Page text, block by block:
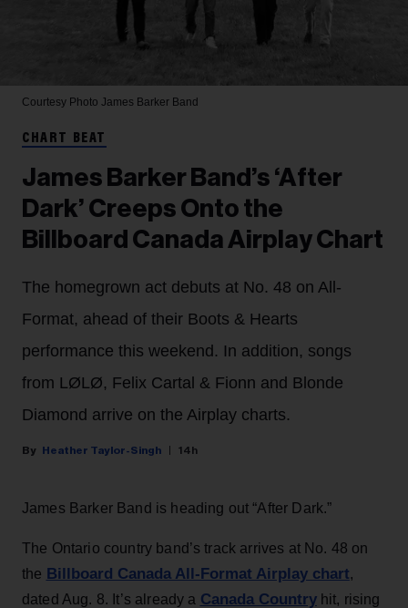
Courtesy Photo James Barker Band
CHART BEAT
James Barker Band’s ‘After
Dark’ Creeps Onto the
Billboard Canada Airplay Chart
The homegrown act debuts at No. 48 on All-
Format, ahead of their Boots & Hearts
performance this weekend. In addition, songs
from LØLØ, Felix Cartal & Fionn and Blonde
Diamond arrive on the Airplay charts.
Heather Taylor-Singh 14h
James Barker Band is heading out “After Dark.”
The Ontario country band’s track arrives at No. 48 on
the Billboard Canada All-Format Airplay chart,
dated Aug. 8. It’s already a Canada Countryhit, rising